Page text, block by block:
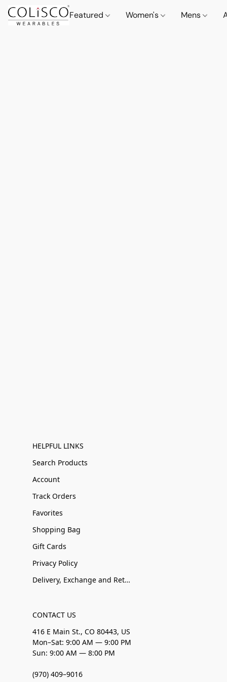
Featured Women's Mens
HELPFUL LINKS
Search Products
Account
Track Orders
Favorites
Shopping Bag
Gift Cards
Privacy Policy
Delivery, Exchange and Returns
CONTACT US
416 E Main St., CO 80443, US
Mon–Sat: 9:00 AM — 9:00 PM
Sun: 9:00 AM — 8:00 PM
(970) 409–9016